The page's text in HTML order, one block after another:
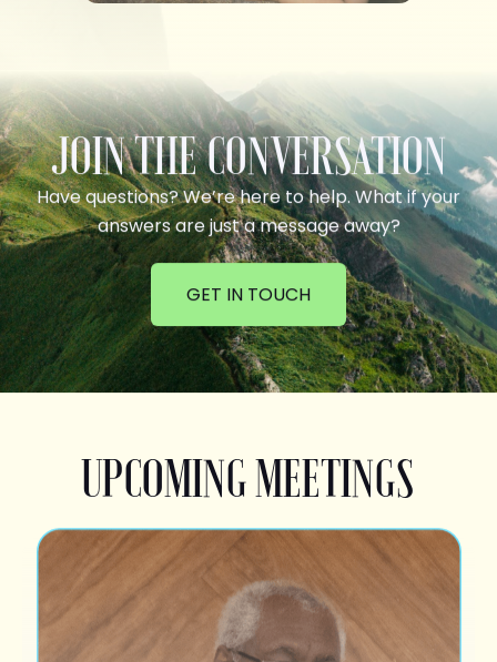
JOIN THE CONVERSATION
Have questions? We’re here to help. What if your
answers are just a message away?
GET IN TOUCH
UPCOMING MEETINGS